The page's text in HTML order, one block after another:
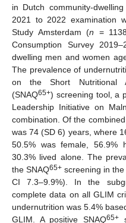
in Dutch community-
2021 to 2022 examination
Study Amsterdam (n =
Consumption Survey
dwelling men and women
The prevalence of
on the Short Nutritional
(SNAQ65+) screening tool, a
Leadership Initiative on
combination. Of the
was 74 (SD 6) years, where
50.5% was female, 56.9%
30.3% lived alone. The
the SNAQ65+ screening in
CI 7.3–9.9%). In the
complete data on all GLIM
undernutrition was 5.4%
GLIM. A positive SNAQ65+